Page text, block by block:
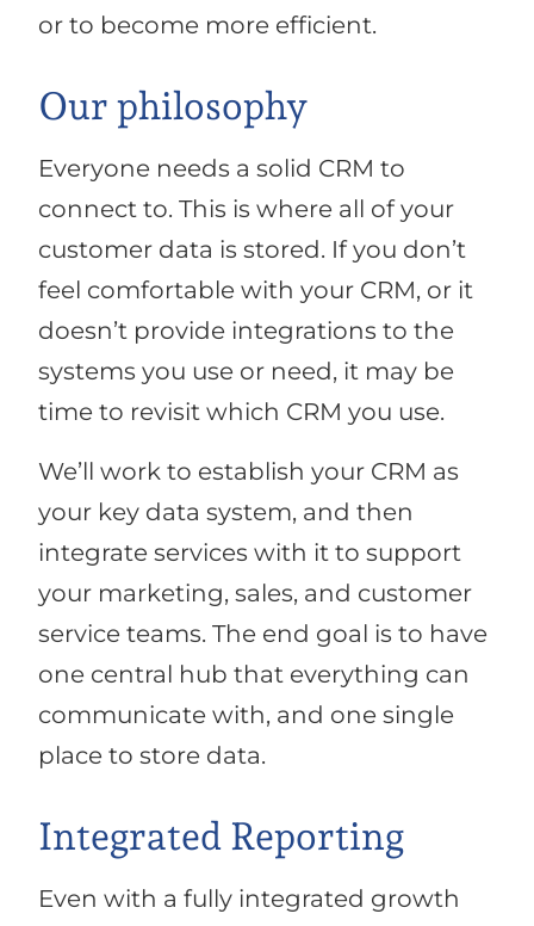
or to become more efficient.
Our philosophy
Everyone needs a solid CRM to
connect to. This is where all of your
customer data is stored. If you don’t
feel comfortable with your CRM, or it
doesn’t provide integrations to the
systems you use or need, it may be
time to revisit which CRM you use.
We’ll work to establish your CRM as
your key data system, and then
integrate services with it to support
your marketing, sales, and customer
service teams. The end goal is to have
one central hub that everything can
communicate with, and one single
place to store data.
Integrated Reporting
Even with a fully integrated growth